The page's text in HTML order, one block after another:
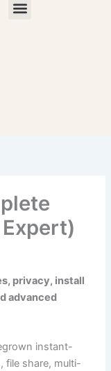
privacy, install
advanced
instant-
file share, multi-